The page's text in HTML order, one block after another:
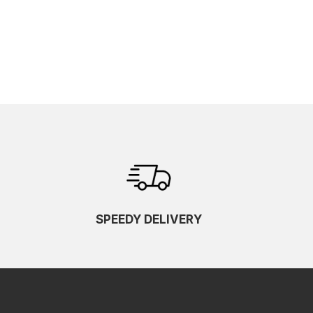
SPEEDY DELIVERY